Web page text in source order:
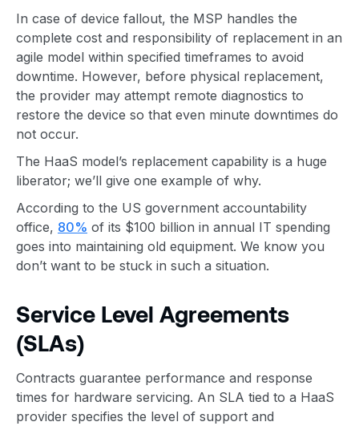
In case of device fallout, the MSP handles the
complete cost and responsibility of replacement in an
agile model within specified timeframes to avoid
downtime. However, before physical replacement,
the provider may attempt remote diagnostics to
restore the device so that even minute downtimes do
not occur.
The HaaS model’s replacement capability is a huge
liberator; we’ll give one example of why.
According to the US government accountability
office, 80% of its $100 billion in annual IT spending
goes into maintaining old equipment. We know you
don’t want to be stuck in such a situation.
Service Level Agreements
(SLAs)
Contracts guarantee performance and response
times for hardware servicing. An SLA tied to a HaaS
provider specifies the level of support and